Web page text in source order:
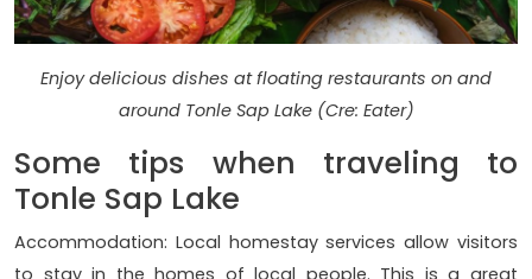
Enjoy delicious dishes at floating restaurants on and
around Tonle Sap Lake (Cre: Eater)
Some tips when traveling to
Tonle Sap Lake
Accommodation: Local homestay services allow visitors
to stay in the homes of local people. This is a great